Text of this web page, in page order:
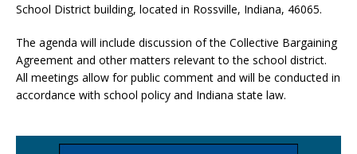
School District building, located in Rossville, Indiana, 46065.
The agenda will include discussion of the Collective Bargaining
Agreement and other matters relevant to the school district.
All meetings allow for public comment and will be conducted in
accordance with school policy and Indiana state law.